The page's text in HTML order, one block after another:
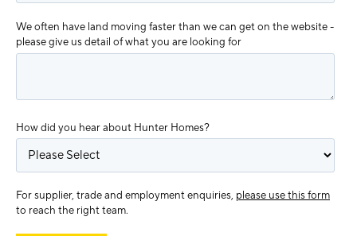
We often have land moving faster than we can get on the website -
please give us detail of what you are looking for
How did you hear about Hunter Homes?
For supplier, trade and employment enquiries, please use this form
to reach the right team.